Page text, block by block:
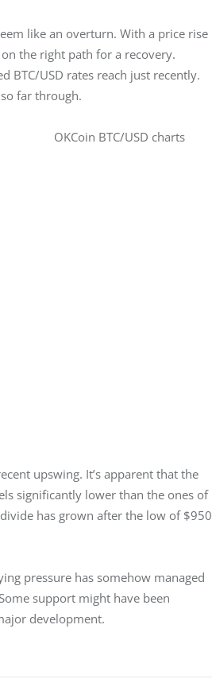
like an overturn. With a price rise
the right path for a recovery.
BTC/USD rates reach just recently.
far through.
OKCoin BTC/USD charts
upswing. It’s apparent that the
significantly lower than the ones of
has grown after the low of $950
pressure has somehow managed
support might have been
development.